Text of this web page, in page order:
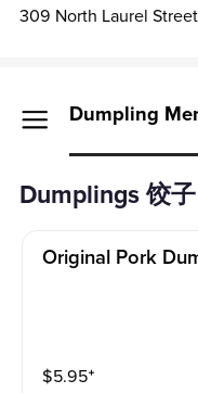
309 North Laurel
Dumpling
Dumplings 饺子
Original Pork
$5.95⁺